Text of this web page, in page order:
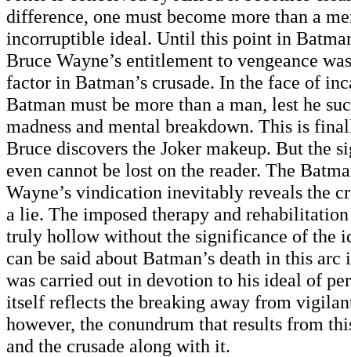
difference, one must become more than a
incorruptible ideal. Until this point in
Bruce Wayne’s entitlement to vengeance
factor in Batman’s crusade. In the face of
Batman must be more than a man, lest he
madness and mental breakdown. This is
Bruce discovers the Joker makeup. But the
even cannot be lost on the reader. The
Wayne’s vindication inevitably reveals the
a lie. The imposed therapy and
truly hollow without the significance of the
can be said about Batman’s death in this arc
was carried out in devotion to his ideal of
itself reflects the breaking away from
however, the conundrum that results from
and the crusade along with it.